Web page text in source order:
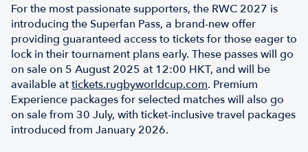
For the most passionate supporters, the RWC 2027 is
introducing the Superfan Pass, a brand-new offer
providing guaranteed access to tickets for those eager to
lock in their tournament plans early. These passes will go
on sale on 5 August 2025 at 12:00 HKT, and will be
available attickets.rugbyworldcup.com. Premium
Experience packages for selected matches will also go
on sale from 30 July, with ticket-inclusive travel packages
introduced from January 2026.